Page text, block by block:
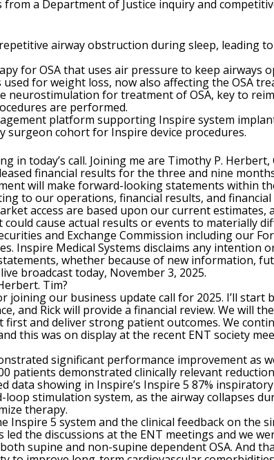
a Department of Justice inquiry and
airway obstruction during sleep, leading
for OSA that uses air pressure to keep airways
for weight loss, now also affecting the OSA
neurostimulation for treatment of OSA, key to
are performed.
platform supporting Inspire system
surgeon cohort for Inspire device procedures.
today’s call. Joining me are Timothy P.
financial results for the three and nine
will make forward-looking statements within
to our operations, financial results, and
access are based upon our current estimates,
cause actual results or events to materially
and Exchange Commission including our
Inspire Medical Systems disclaims any intention
whether because of new information,
broadcast today, November 3, 2025.
Tim?
joining our business update call for 2025. I’ll
and Rick will provide a financial review. We will
and deliver strong patient outcomes. We
this was on display at the recent ENT society
significant performance improvement as
patients demonstrated clinically relevant
showing in Inspire’s Inspire 5 87%
stimulation system, as the airway collapses
therapy.
5 system and the clinical feedback on the
the discussions at the ENT meetings and we
supine and non-supine dependent OSA. And